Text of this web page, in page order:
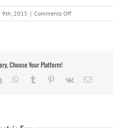
9th, 2015 | Comments Offon
harness
Choose Your Platform!
LinkedInWhatsApp
Tumblr Pinterest
Vk Email